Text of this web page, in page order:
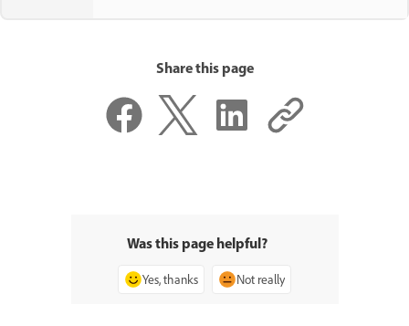
Share this page
Was this page helpful?
Yes, thanks Not really